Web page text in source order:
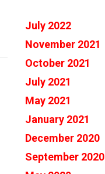
July 2022
November 2021
October 2021
July 2021
May 2021
January 2021
December 2020
September 2020